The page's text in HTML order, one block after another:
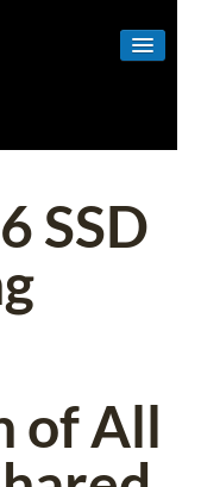
LINUX
SHAREPOINT
EMAIL
SSD
of All